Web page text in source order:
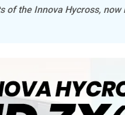
the Innova Hycross,